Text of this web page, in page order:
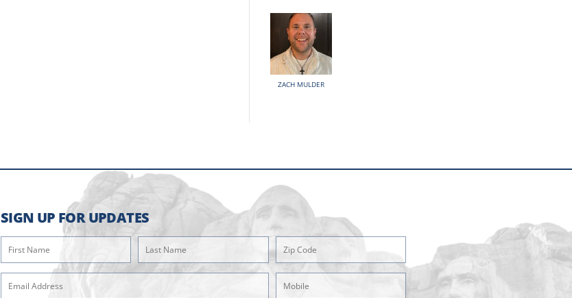
ZACH MULDER
SIGN UP FOR UPDATES
Name(Required)
Name(Required)